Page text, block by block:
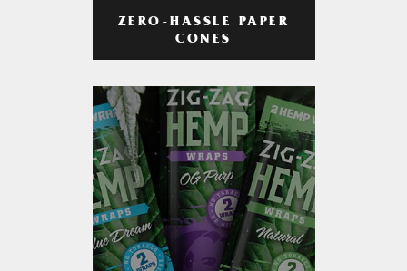
ZERO-HASSLE PAPER
CONES